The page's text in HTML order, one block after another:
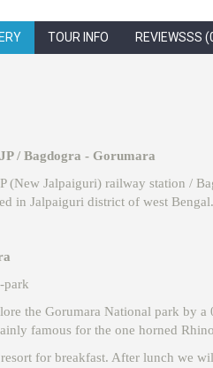
TOUR INFO REVIEWSSS
/ Bagdogra - Gorumara
(New Jalpaiguri) railway station /
in Jalpaiguri district of west
park
the Gorumara National park by
famous for the one horned
for breakfast. After lunch we